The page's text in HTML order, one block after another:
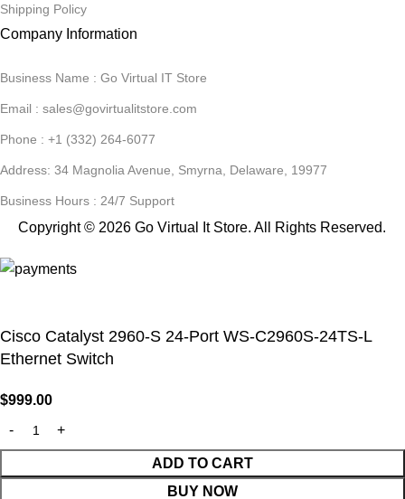
Shipping Policy
Company Information
Business Name : Go Virtual IT Store
Email : sales@govirtualitstore.com
Phone : +1 (332) 264-6077
Address: 34 Magnolia Avenue, Smyrna, Delaware, 19977
Business Hours : 24/7 Support
Copyright © 2026 Go Virtual It Store. All Rights Reserved.
Cisco Catalyst 2960-S 24-Port WS-C2960S-24TS-L
Ethernet Switch
$999.00
ADD TO CART
BUY NOW